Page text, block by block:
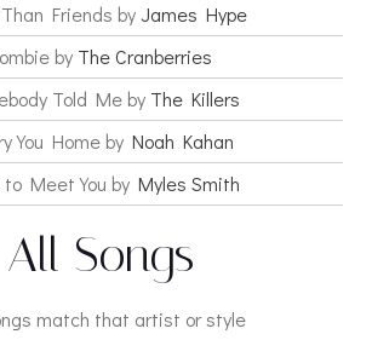
Friends by James Hype
by The Cranberries
Told Me by The Killers
You Home by Noah Kahan
to Meet You by Myles Smith
All Songs
match that artist or style